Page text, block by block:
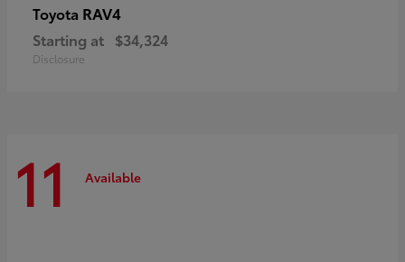
Toyota RAV4
Starting at $34,324
Disclosure
11 Available